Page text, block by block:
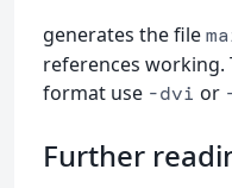
generates the file
references working.
format use -dvi or
Further